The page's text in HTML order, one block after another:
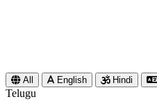
All English Hindi
Telugu